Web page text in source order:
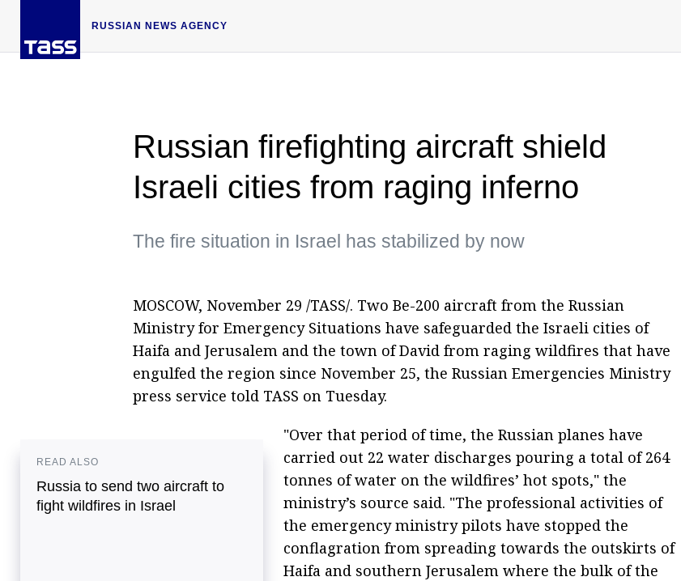
RUSSIAN NEWS AGENCY
Russian firefighting aircraft shield
Israeli cities from raging inferno
The fire situation in Israel has stabilized by now
MOSCOW, November 29 /TASS/. Two Be-200 aircraft from the Russian
Ministry for Emergency Situations have safeguarded the Israeli cities of
Haifa and Jerusalem and the town of David from raging wildfires that have
engulfed the region since November 25, the Russian Emergencies Ministry
press service told TASS on Tuesday.
READ ALSO
Russia to send two aircraft to
fight wildfires in Israel
"Over that period of time, the Russian planes have
carried out 22 water discharges pouring a total of 264
tonnes of water on the wildfires’ hot spots," the
ministry’s source said. "The professional activities of
the emergency ministry pilots have stopped the
conflagration from spreading towards the outskirts of
Haifa and southern Jerusalem where the bulk of the